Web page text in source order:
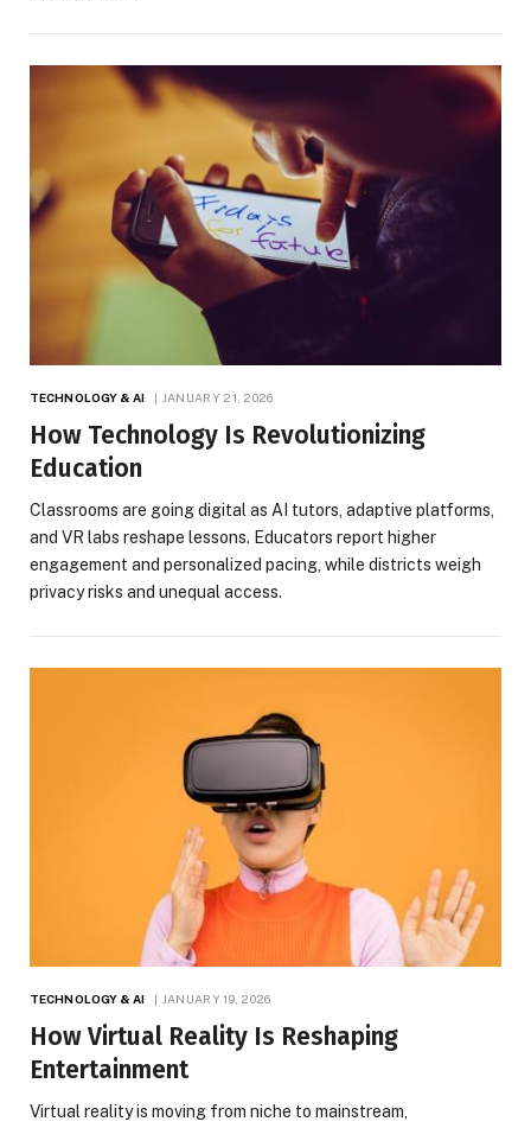
TECHNOLOGY & AI JANUARY 21, 2026
How Technology Is Revolutionizing
Education
Classrooms are going digital as AI tutors, adaptive platforms,
and VR labs reshape lessons. Educators report higher
engagement and personalized pacing, while districts weigh
privacy risks and unequal access.
TECHNOLOGY & AI JANUARY 19, 2026
How Virtual Reality Is Reshaping
Entertainment
Virtual reality is moving from niche to mainstream,